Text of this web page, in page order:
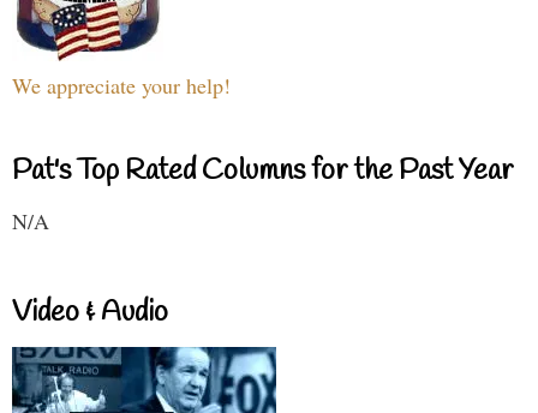
We appreciate your help!
Pat's Top Rated Columns for the Past Year
N/A
Video & Audio